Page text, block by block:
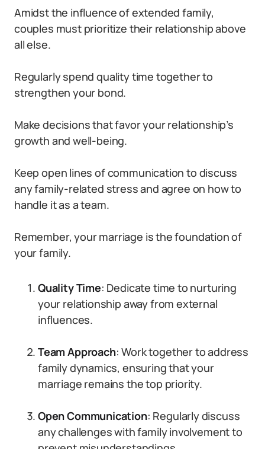
Amidst the influence of extended family,
couples must prioritize their relationship above
all else.
Regularly spend quality time together to
strengthen your bond.
Make decisions that favor your relationship’s
growth and well-being.
Keep open lines of communication to discuss
any family-related stress and agree on how to
handle it as a team.
Remember, your marriage is the foundation of
your family.
Quality Time: Dedicate time to nurturing
your relationship away from external
influences.
Team Approach: Work together to address
family dynamics, ensuring that your
marriage remains the top priority.
Open Communication: Regularly discuss
any challenges with family involvement to